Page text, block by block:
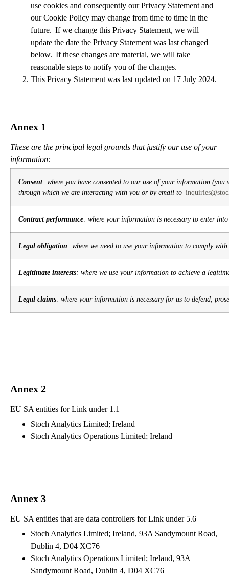
use cookies and consequently our Privacy Statement and
our Cookie Policy may change from time to time in the
future. If we change this Privacy Statement, we will
update the date the Privacy Statement was last changed
below. If these changes are material, we will take
reasonable steps to notify you of the changes.
This Privacy Statement was last updated on 17 July 2024.
Annex 1
These are the principal legal grounds that justify our use of your
information:
Consent: where you have consented to our use of your information
through which we are interacting with you or by email to
Contract performance: where your information is necessary to enter
Legal obligation: where we need to use your information to comply
Legitimate interests: where we use your information to achieve a
Legal claims: where your information is necessary for us to defend,
Annex 2
EU SA entities for Link under 1.1
Stoch Analytics Limited; Ireland
Stoch Analytics Operations Limited; Ireland
Annex 3
EU SA entities that are data controllers for Link under 5.6
Stoch Analytics Limited; Ireland, 93A Sandymount Road,
Dublin 4, D04 XC76
Stoch Analytics Operations Limited; Ireland, 93A
Sandymount Road, Dublin 4, D04 XC76